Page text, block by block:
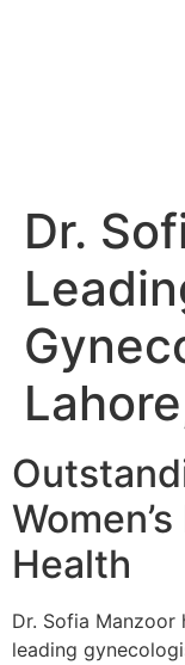
Dr.
Health
Dr. Sofia Manzoor
leading